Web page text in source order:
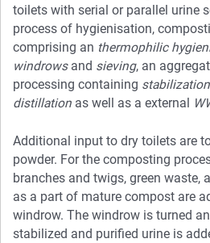
toilets with serial or parallel urine
process of hygienisation,
comprising an thermophilic
windrowsand sieving, an
processing containing
distillation as well as a external
Additional input to dry toilets are
powder. For the composting
branches and twigs, green waste,
as a part of mature compost are
windrow. The windrow is turned
stabilized and purified urine is